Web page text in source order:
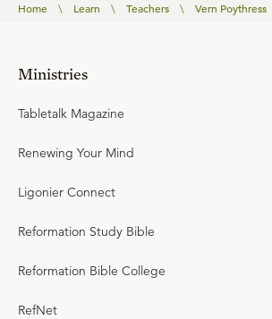
Home \ Learn \ Teachers \ Vern Poythress
Ministries
Tabletalk Magazine
Renewing Your Mind
Ligonier Connect
Reformation Study Bible
Reformation Bible College
RefNet